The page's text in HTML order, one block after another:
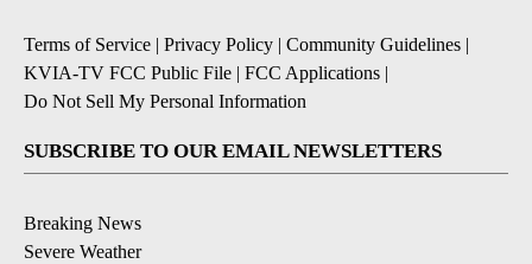
Terms of Service | Privacy Policy | Community Guidelines |
KVIA-TV FCC Public File | FCC Applications |
Do Not Sell My Personal Information
SUBSCRIBE TO OUR EMAIL NEWSLETTERS
Breaking News
Severe Weather